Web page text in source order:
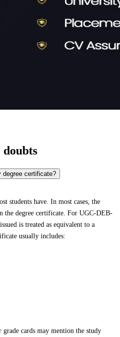
doubts
degree certificate?
students have. In most cases, the
the degree certificate. For UGC-DEB-
is treated as equivalent to a
usually includes:
cards may mention the study